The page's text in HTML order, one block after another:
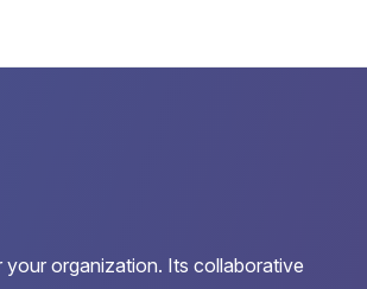
organization. Its collaborative